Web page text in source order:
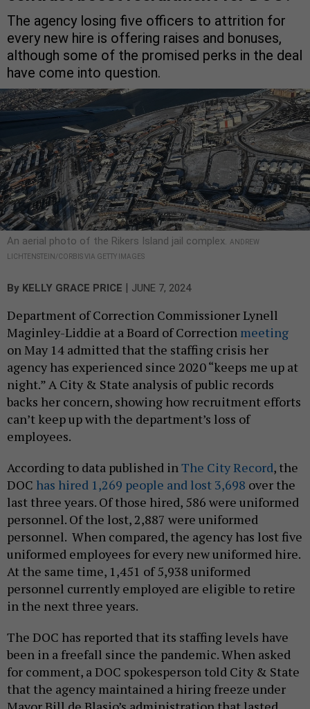
The agency losing five officers to attrition for
every new hire is offering raises and bonuses,
although some of the promised perks in the deal
have come into question.
An aerial photo of the Rikers Island jail complex. ANDREW
LICHTENSTEIN/CORBIS VIA GETTY IMAGES
By KELLY GRACE PRICE JUNE 7, 2024
Department of Correction Commissioner Lynell
Maginley-Liddie at a Board of Correction meeting
on May 14 admitted that the staffing crisis her
agency has experienced since 2020 “keeps me up at
night.” A City & State analysis of public records
backs her concern, showing how recruitment efforts
can’t keep up with the department’s loss of
employees.
According to data published inThe City Record, the
DOC has hired 1,269 people and lost 3,698 over the
last three years. Of those hired, 586 were uniformed
personnel. Of the lost, 2,887 were uniformed
personnel. When compared, the agency has lost five
uniformed employees for every new uniformed hire.
At the same time, 1,451 of 5,938 uniformed
personnel currently employed are eligible to retire
in the next three years.
The DOC has reported that its staffing levels have
been in a freefall since the pandemic. When asked
for comment, a DOC spokesperson told City & State
that the agency maintained a hiring freeze under